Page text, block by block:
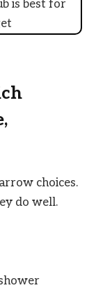
choices.
do well.